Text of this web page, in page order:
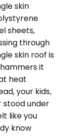
skin
sheets,
through
skin roof is
it
heat
your kids,
stood under
like you
know